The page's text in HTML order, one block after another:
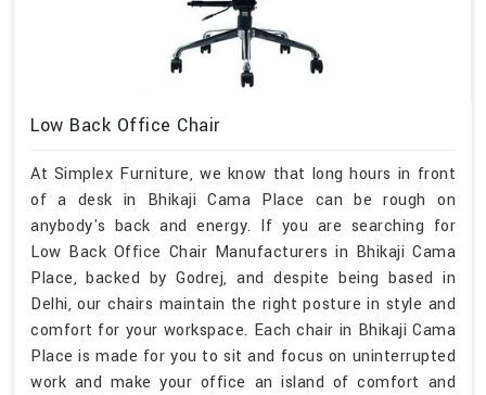
Low Back Office Chair
At Simplex Furniture, we know that long hours in front
of a desk in Bhikaji Cama Place can be rough on
anybody's back and energy. If you are searching for
Low Back Office Chair Manufacturers in Bhikaji Cama
Place, backed by Godrej, and despite being based in
Delhi, our chairs maintain the right posture in style and
comfort for your workspace. Each chair in Bhikaji Cama
Place is made for you to sit and focus on uninterrupted
work and make your office an island of comfort and